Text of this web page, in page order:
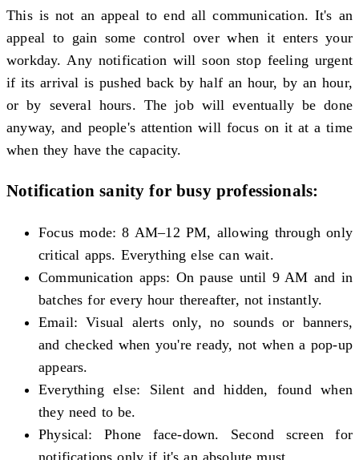
This is not an appeal to end all communication. It's an
appeal to gain some control over when it enters your
workday. Any notification will soon stop feeling urgent
if its arrival is pushed back by half an hour, by an hour,
or by several hours. The job will eventually be done
anyway, and people's attention will focus on it at a time
when they have the capacity.
Notification sanity for busy professionals:
Focus mode: 8 AM–12 PM, allowing through only
critical apps. Everything else can wait.
Communication apps: On pause until 9 AM and in
batches for every hour thereafter, not instantly.
Email: Visual alerts only, no sounds or banners,
and checked when you're ready, not when a pop-up
appears.
Everything else: Silent and hidden, found when
they need to be.
Physical: Phone face-down. Second screen for
notifications only if it's an absolute must.